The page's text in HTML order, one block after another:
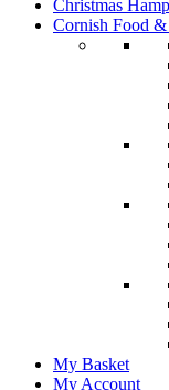
Christmas
Cornish Food
My Basket
My Account